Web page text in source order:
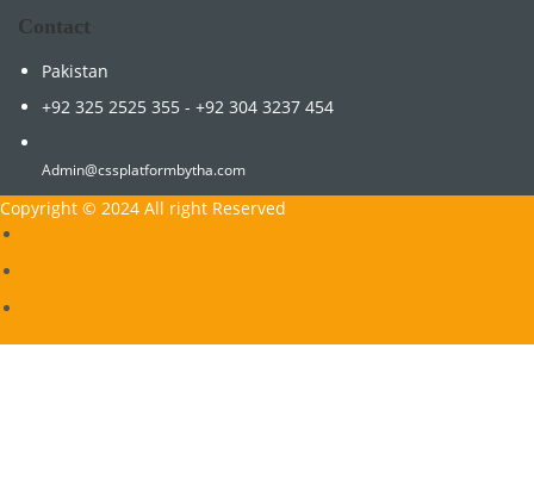
Contact
Pakistan
+92 325 2525 355 - +92 304 3237 454
Admin@cssplatformbytha.com
Copyright © 2024 All right Reserved